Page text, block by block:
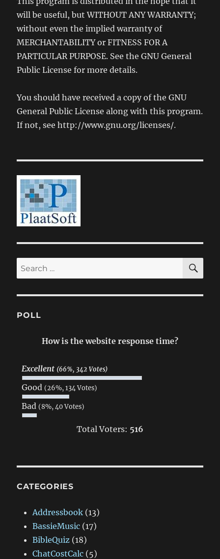
will be useful, but WITHOUT ANY WARRANTY;
without even the implied warranty of
MERCHANTABILITY or FITNESS FOR A
PARTICULAR PURPOSE. See the GNU General
Public License for more details.
You should have received a copy of the GNU
General Public License along with this program.
If not, see http://www.gnu.org/licenses/.
Search
for:
POLL
How is the website response time?
Excellent (66%, 342 Votes)
Good (26%, 134 Votes)
Bad (8%, 40 Votes)
Total Voters: 516
CATEGORIES
Addressbook (13)
BassieMusic (17)
BibleQuiz (18)
ChatCostCalc (5)